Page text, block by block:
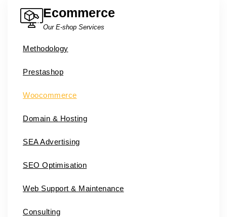
Ecommerce
Our E-shop Services
Methodology
Prestashop
Woocommerce
Domain & Hosting
SEA Advertising
SEO Optimisation
Web Support & Maintenance
Consulting